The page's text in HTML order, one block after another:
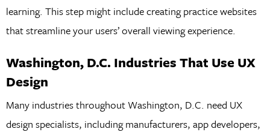
learning. This step might include creating practice websites
that streamline your users’ overall viewing experience.
Washington, D.C. Industries That Use UX
Design
Many industries throughout Washington, D.C. need UX
design specialists, including manufacturers, app developers,